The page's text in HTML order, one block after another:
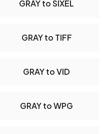
GRAY to SIXEL
GRAY to TIFF
GRAY to VID
GRAY to WPG